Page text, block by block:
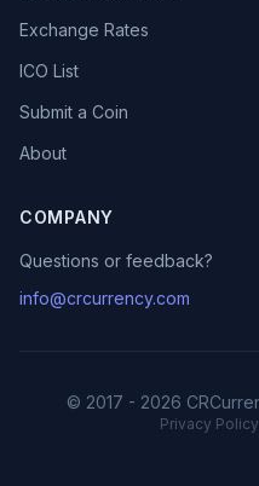
Exchange Rates
ICO List
Submit a Coin
About
COMPANY
Questions or feedback?
info@crcurrency.com
© 2017 - 2026
Privacy Policy